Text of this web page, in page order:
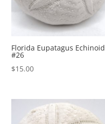
Florida Eupatagus Echinoid
#26
$15.00